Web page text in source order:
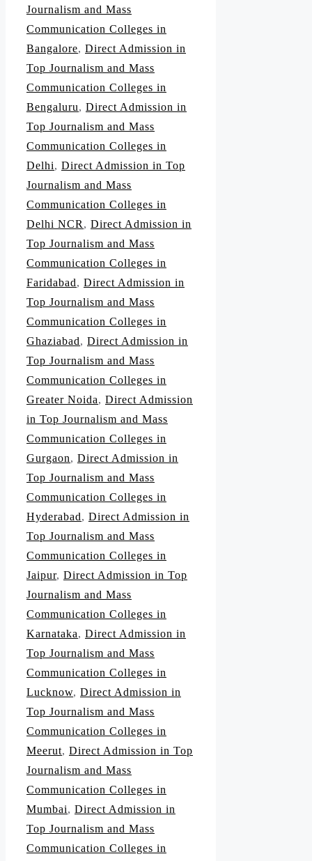
Journalism and Mass
Communication Colleges in
Bangalore, Direct Admission in
Top Journalism and Mass
Communication Colleges in
Bengaluru, Direct Admission in
Top Journalism and Mass
Communication Colleges in
Delhi, Direct Admission in Top
Journalism and Mass
Communication Colleges in
Delhi NCR , Direct Admission in
Top Journalism and Mass
Communication Colleges in
Faridabad, Direct Admission in
Top Journalism and Mass
Communication Colleges in
Ghaziabad, Direct Admission in
Top Journalism and Mass
Communication Colleges in
Greater Noida, Direct Admission
in Top Journalism and Mass
Communication Colleges in
Gurgaon, Direct Admission in
Top Journalism and Mass
Communication Colleges in
Hyderabad, Direct Admission in
Top Journalism and Mass
Communication Colleges in
Jaipur, Direct Admission in Top
Journalism and Mass
Communication Colleges in
Karnataka, Direct Admission in
Top Journalism and Mass
Communication Colleges in
Lucknow, Direct Admission in
Top Journalism and Mass
Communication Colleges in
Meerut, Direct Admission in Top
Journalism and Mass
Communication Colleges in
Mumbai, Direct Admission in
Top Journalism and Mass
Communication Colleges in